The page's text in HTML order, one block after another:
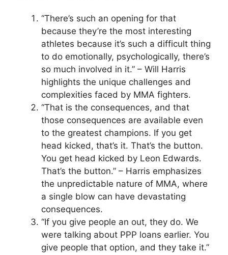
“There’s such an opening for that
because they’re the most interesting
athletes because it’s such a difficult thing
to do emotionally, psychologically, there’s
so much involved in it.” – Will Harris
highlights the unique challenges and
complexities faced by MMA fighters.
“That is the consequences, and that
those consequences are available even
to the greatest champions. If you get
head kicked, that’s it. That’s the button.
You get head kicked by Leon Edwards.
That’s the button.” – Harris emphasizes
the unpredictable nature of MMA, where
a single blow can have devastating
consequences.
“If you give people an out, they do. We
were talking about PPP loans earlier. You
give people that option, and they take it.”